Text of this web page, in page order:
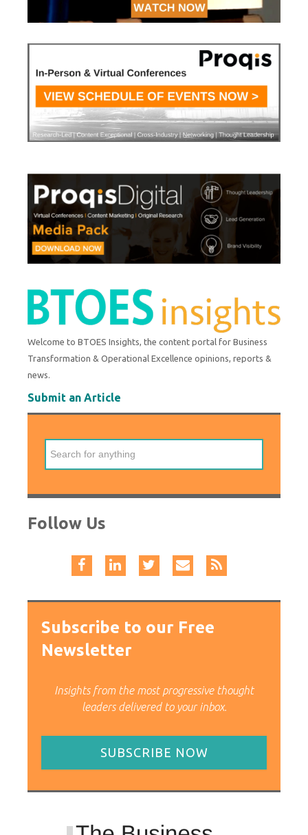
Welcome to BTOES Insights, the content portal for Business
Transformation & Operational Excellence opinions, reports &
news.
Submit an Article
Follow Us
Subscribe to our Free
Newsletter
Insights from the most progressive thought
leaders delivered to your inbox.
SUBSCRIBE NOW